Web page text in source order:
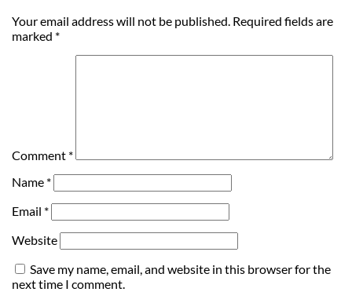
Your email address will not be published. Required fields are
marked *
Comment *
Name *
Email *
Website
Save my name, email, and website in this browser for the
next time I comment.